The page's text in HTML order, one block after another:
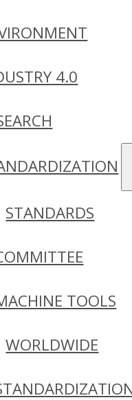
4.0
STANDARDS
TOOLS
WORLDWIDE